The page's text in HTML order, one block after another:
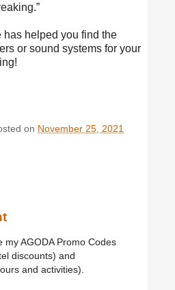
has helped you find the
or sound systems for your
on November 25, 2021
my AGODA Promo Codes
discounts) and
and activities).